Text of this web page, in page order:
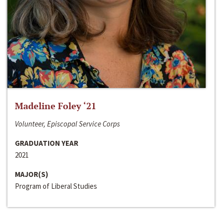
Madeline Foley ‘21
Volunteer, Episcopal Service Corps
GRADUATION YEAR
2021
MAJOR(S)
Program of Liberal Studies